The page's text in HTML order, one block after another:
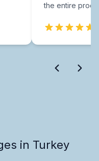
the entire
in Turkey